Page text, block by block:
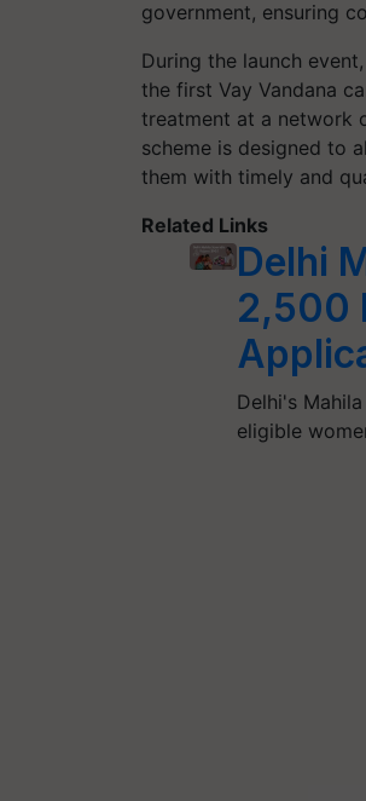
government, ensuring
During the launch
the first Vay Vandana
treatment at a network
scheme is designed to
them with timely and
Related Links
Delhi
2,500
Delhi's
eligible